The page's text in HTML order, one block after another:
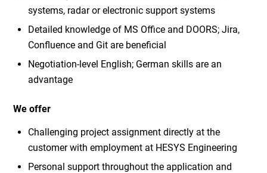
systems, radar or electronic support systems
Detailed knowledge of MS Office and DOORS; Jira,
Confluence and Git are beneficial
Negotiation-level English; German skills are an
advantage
We offer
Challenging project assignment directly at the
customer with employment at HESYS Engineering
Personal support throughout the application and